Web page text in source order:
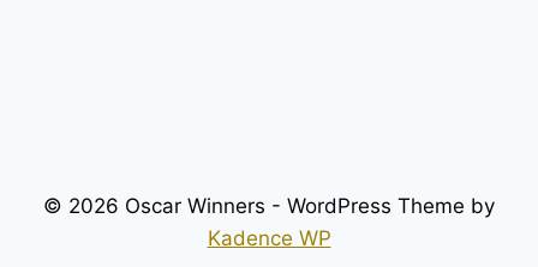
© 2026 Oscar Winners - WordPress Theme by
Kadence WP